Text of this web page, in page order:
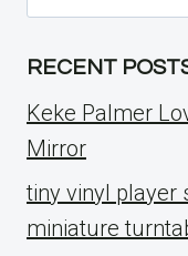
for:
RECENT
Keke Palmer
Mirror
tiny vinyl player
miniature